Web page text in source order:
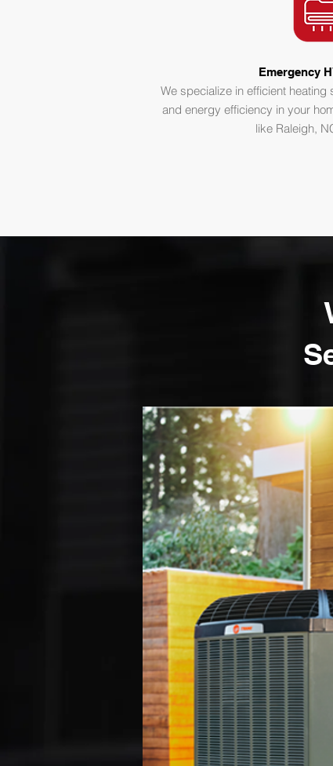
Emergency
We specialize in efficient
and energy efficiency in your
like Raleigh,